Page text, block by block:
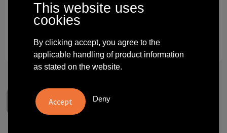
This website uses
cookies
By clicking accept, you agree to the
applicable handling of product information
as stated on the website.
Deny